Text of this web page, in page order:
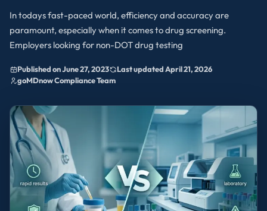
In todays fast-paced world, efficiency and accuracy are
paramount, especially when it comes to drug screening.
Employers looking for non-DOT drug testing
Published on June 27, 2023
Last updated April 21, 2026
goMDnow Compliance Team